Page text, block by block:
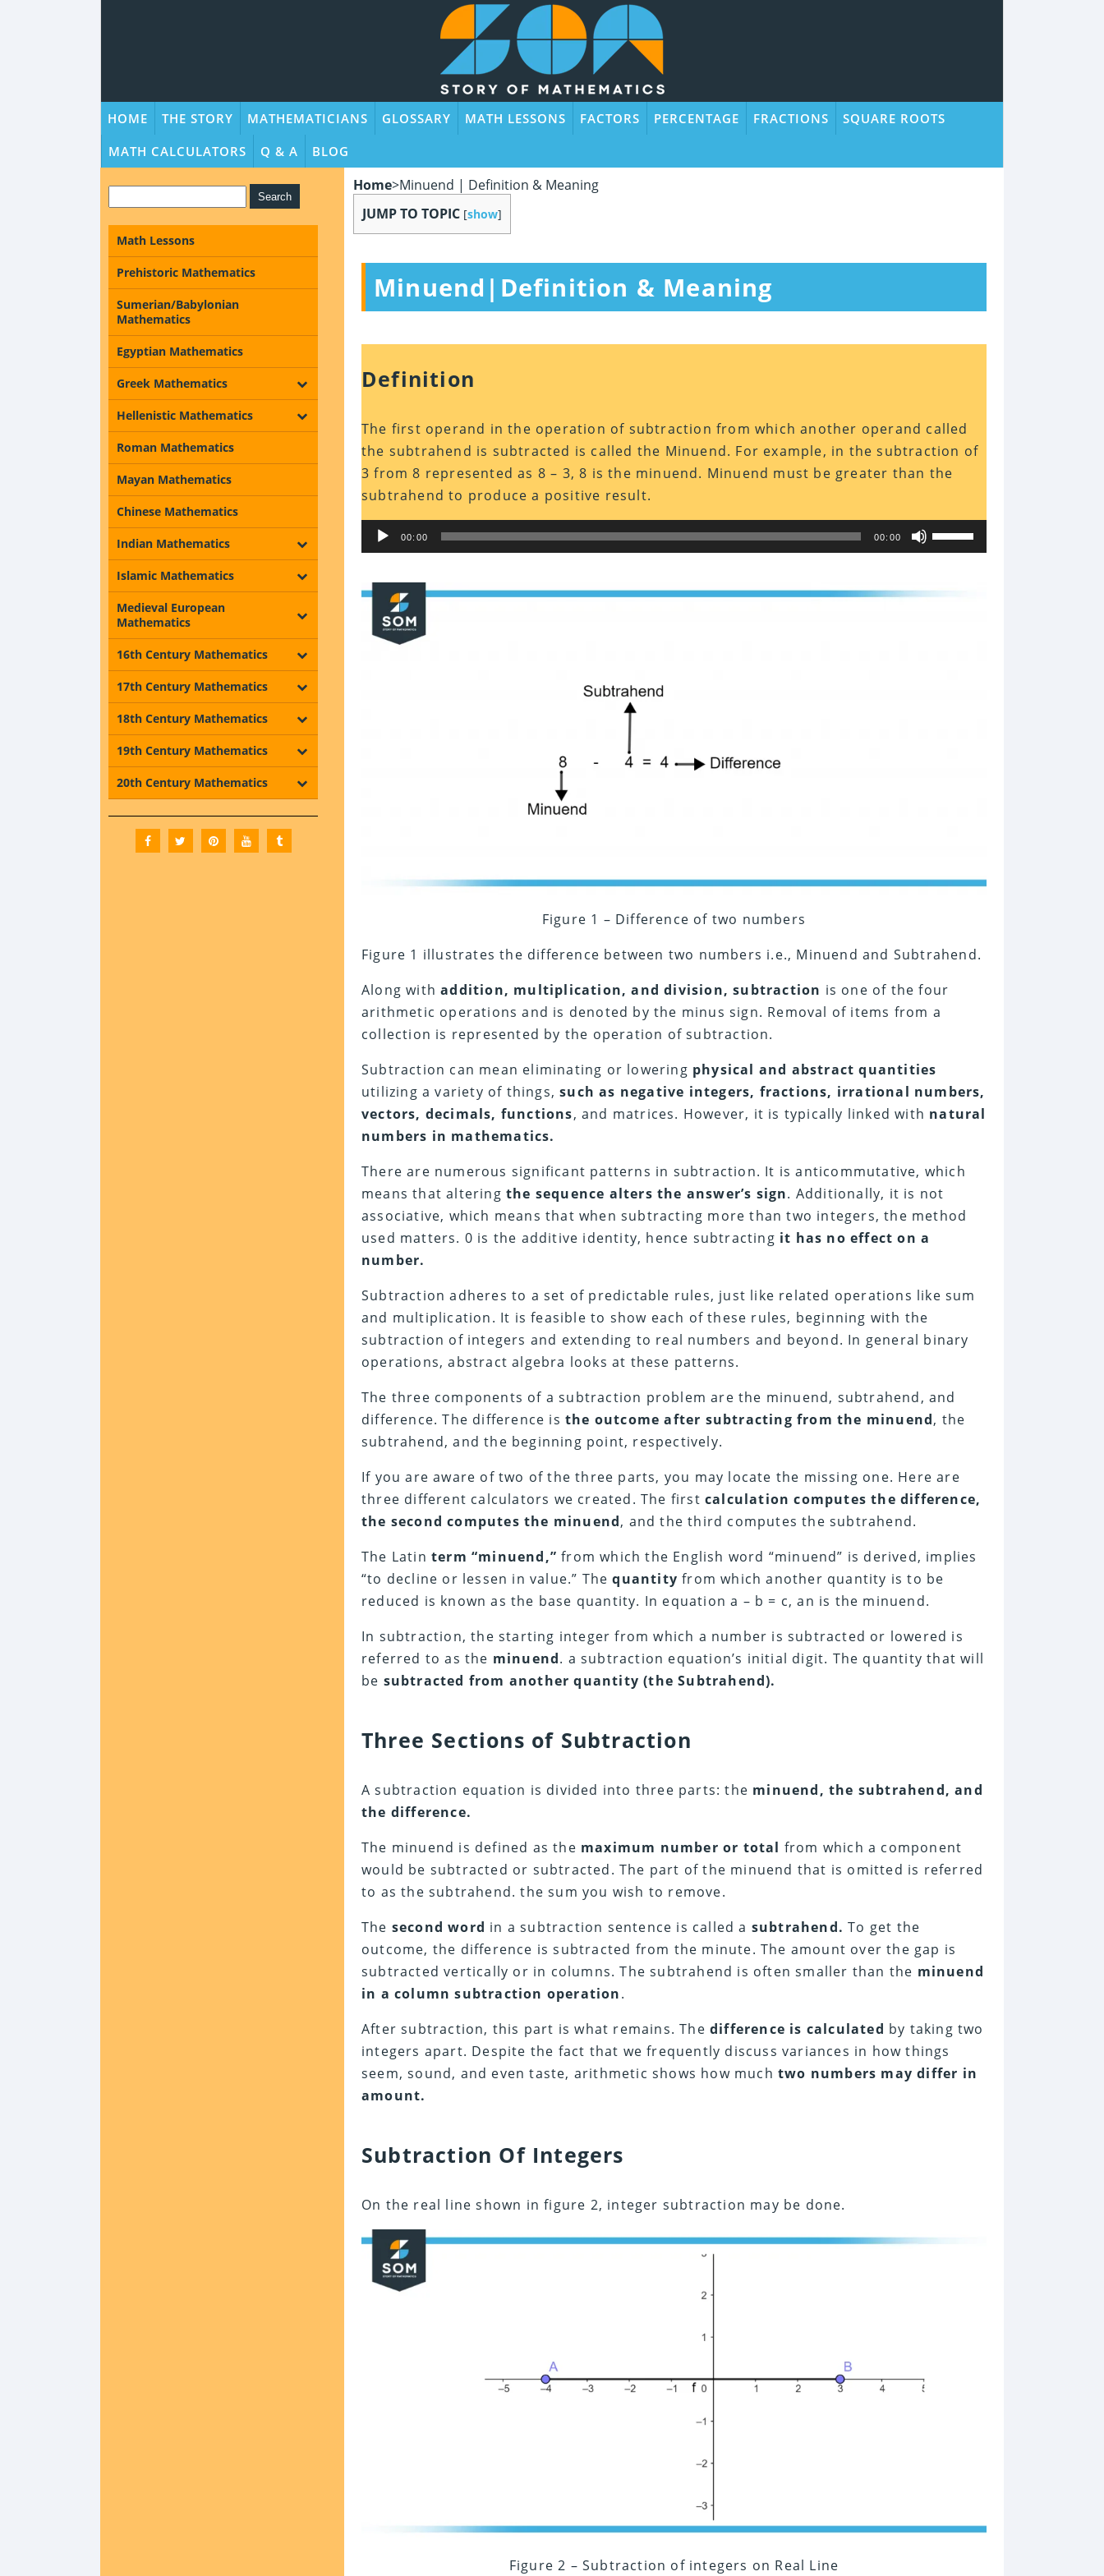
HOME THE STORY MATHEMATICIANS GLOSSARY MATH LESSONS FACTORS PERCENTAGE FRACTIONS
SQUARE ROOTS
MATH CALCULATORS
Q & A BLOG
Home>Minuend | Definition & Meaning
JUMP TO TOPIC [show]
Minuend|Definition & Meaning
Definition
The first operand in the operation of subtraction from which another operand called
the subtrahend is subtracted is called the Minuend. For example, in the subtraction of
3 from 8 represented as 8 – 3, 8 is the minuend. Minuend must be greater than the
subtrahend to produce a positive result.
Audio
Player00:00 00:00
Up/Down
Arrow
increase
Figure 1 – Difference of two numbers
Figure 1 illustrates the difference between two numbers i.e., Minuend and Subtrahend.
Along withaddition, multiplication, and division, subtraction is one of the four
arithmetic operations and is denoted by the minus sign. Removal of items from a
collection is represented by the operation of subtraction.
Subtraction can mean eliminating or lowering physical and abstract quantities
utilizing a variety of things,such as negative integers, fractions, irrational numbers,
vectors, decimals, functions, and matrices. However, it is typically linked with natural
numbers in mathematics.
There are numerous significant patterns in subtraction. It is anticommutative, which
means that altering the sequence alters the answer’s sign. Additionally, it is not
associative, which means that when subtracting more than two integers, the method
used matters. 0 is the additive identity, hence subtracting it has no effect on a
number.
Subtraction adheres to a set of predictable rules, just like related operations like sum
and multiplication. It is feasible to show each of these rules, beginning with the
subtraction of integers and extending to real numbers and beyond. In general binary
operations, abstract algebra looks at these patterns.
The three components of a subtraction problem are the minuend, subtrahend, and
difference. The difference is the outcome after subtracting from the minuend, the
subtrahend, and the beginning point, respectively.
If you are aware of two of the three parts, you may locate the missing one. Here are
three different calculators we created. The firstcalculation computes the difference,
the second computes the minuend, and the third computes the subtrahend.
The Latin term “minuend,” from which the English word “minuend” is derived, implies
“to decline or lessen in value.” Thequantity from which another quantity is to be
reduced is known as the base quantity. In equation a – b = c, an is the minuend.
In subtraction, the starting integer from which a number is subtracted or lowered is
referred to as the minuend. a subtraction equation’s initial digit. The quantity that will
be subtracted from another quantity (the Subtrahend).
Three Sections of Subtraction
A subtraction equation is divided into three parts: the minuend, the subtrahend, and
the difference.
The minuend is defined as the maximum number or total from which a component
would be subtracted or subtracted. The part of the minuend that is omitted is referred
to as the subtrahend. the sum you wish to remove.
The second word in a subtraction sentence is called a subtrahend. To get the
outcome, the difference is subtracted from the minute. The amount over the gap is
subtracted vertically or in columns. The subtrahend is often smaller than the minuend
in a column subtraction operation.
After subtraction, this part is what remains. Thedifference is calculated by taking two
integers apart. Despite the fact that we frequently discuss variances in how things
seem, sound, and even taste, arithmetic shows how muchtwo numbers may differ in
amount.
Subtraction Of Integers
On the real line shown in figure 2, integer subtraction may be done.
Figure 2 – Subtraction of integers on Real Line
Math Lessons
Prehistoric Mathematics
Sumerian/Babylonian
Mathematics
Egyptian Mathematics
Greek Mathematics
Hellenistic Mathematics
Roman Mathematics
Mayan Mathematics
Chinese Mathematics
Indian Mathematics
Islamic Mathematics
Medieval European
Mathematics
16th Century Mathematics
17th Century Mathematics
18th Century Mathematics
19th Century Mathematics
20th Century Mathematics